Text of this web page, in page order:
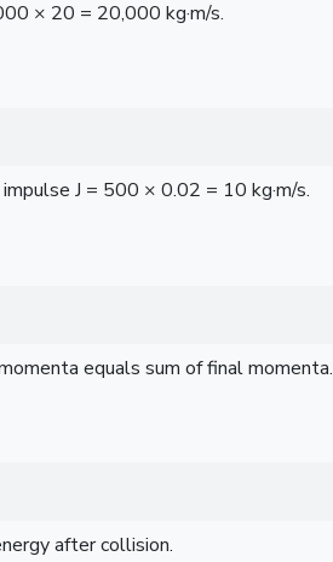
× 20 = 20,000 kg·m/s.
J = 500 × 0.02 = 10 kg·m/s.
equals sum of final momenta.
after collision.